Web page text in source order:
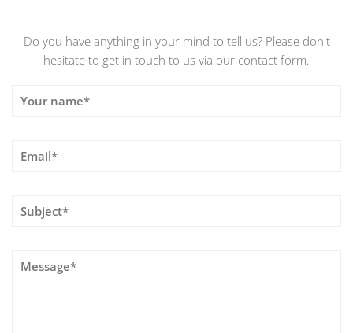
Do you have anything in your mind to tell us? Please don't
hesitate to get in touch to us via our contact form.